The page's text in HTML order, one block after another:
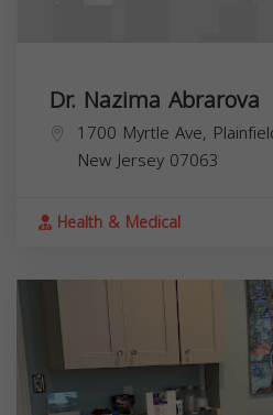
Dr. Nazima Abrarova
1700 Myrtle Ave,
New Jersey 07063
Health & Medical